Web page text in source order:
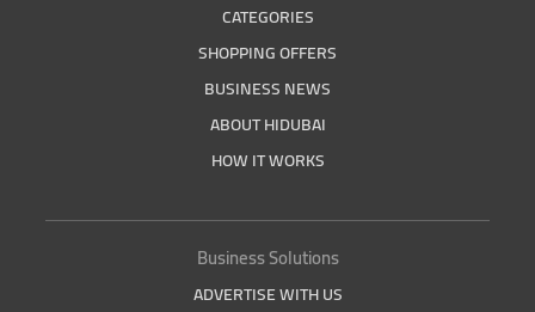
CATEGORIES
SHOPPING OFFERS
BUSINESS NEWS
ABOUT HIDUBAI
HOW IT WORKS
Business Solutions
ADVERTISE WITH US